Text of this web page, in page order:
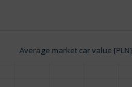
Average market car value [PLN]